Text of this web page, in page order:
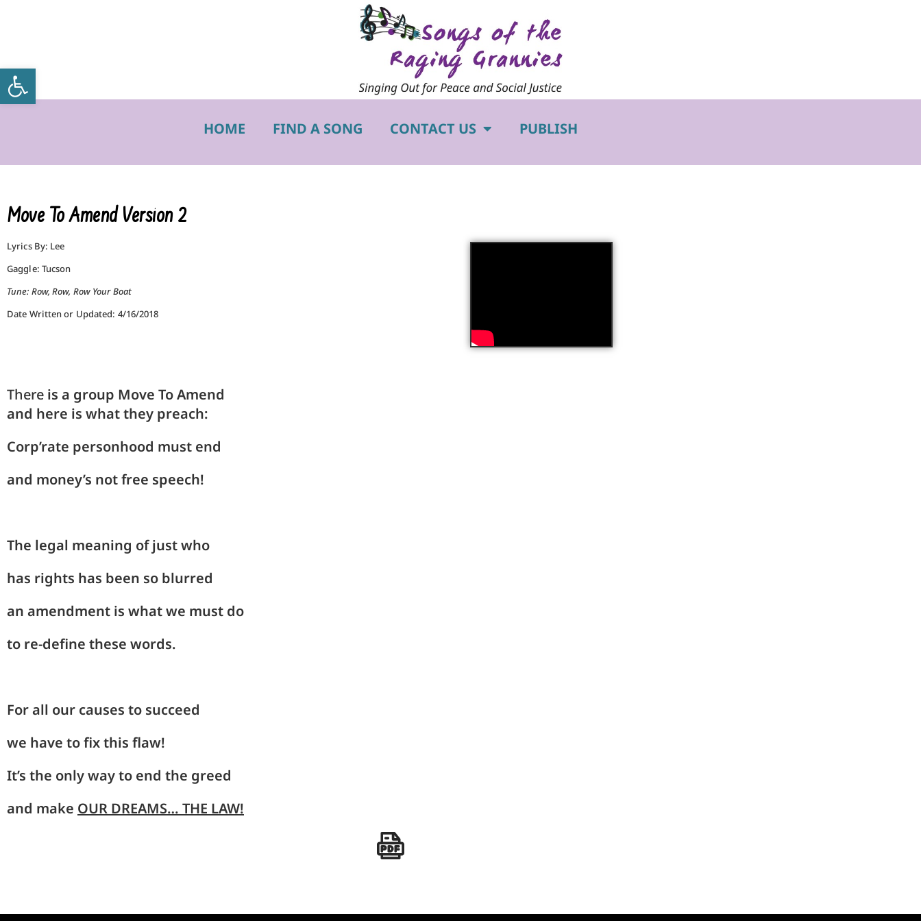
Open toolbar
HOME FIND A SONG CONTACT US PUBLISH
Move To Amend Version 2
Lyrics By: Lee
Gaggle: Tucson
Tune: Row, Row, Row Your Boat
Date Written or Updated: 4/16/2018
There is a group Move ToAmend
and here is what they preach:
Corp’rate personhood must end
and money’s not free speech!
The legal meaning ofjust who
has rights has been so blurred
an amendment is whatwe must do
to re-define these words.
Forall our causes to succeed
we have to fix this flaw!
It’s the only way to end the greed
and make OUR DREAMS… THE LAW!